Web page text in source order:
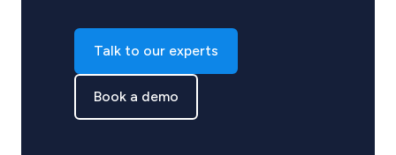
Talk to our experts
Book a demo